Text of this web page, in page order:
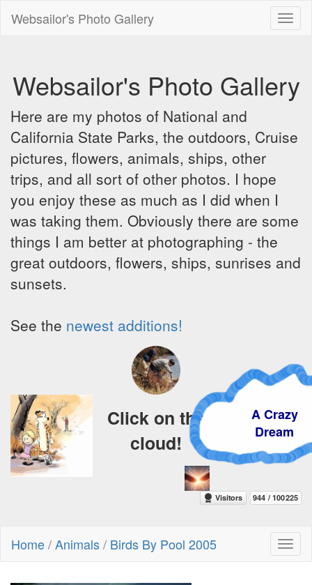
Websailor's Photo Gallery
Websailor's Photo Gallery
Here are my photos of National and
California State Parks, the outdoors, Cruise
pictures, flowers, animals, ships, other
trips, and all sort of other photos. I hope
you enjoy these as much as I did when I
was taking them. Obviously there are some
things I am better at photographing - the
great outdoors, flowers, ships, sunrises and
sunsets.
See the newest additions!
A Crazy
Dream
Click on the
cloud!
Home/Animals/ Birds By Pool 2005